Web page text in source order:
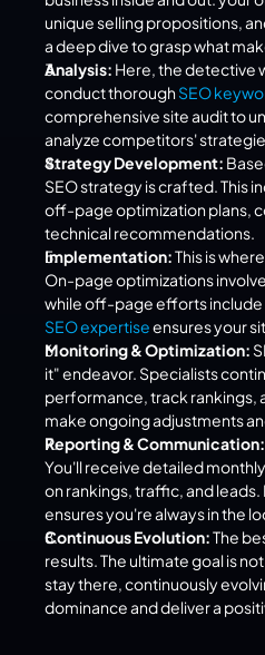
unique selling propositions,
a deep dive to grasp what
Analysis: Here, the detective
conduct thorough SEO
comprehensive site audit to
analyze competitors'
Strategy Development:
SEO strategy is crafted. This
off-page optimization plans,
technical recommendations.
Implementation: This is
On-page optimizations
while off-page efforts include
SEO expertise ensures your
Monitoring & Optimization:
it" endeavor. Specialists
performance, track rankings,
make ongoing adjustments
Reporting & Communication:
You'll receive detailed
on rankings, traffic, and
ensures you're always in the
Continuous Evolution: The
results. The ultimate goal is
stay there, continuously
dominance and deliver a